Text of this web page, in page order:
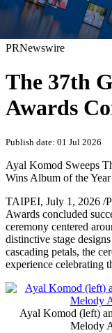
PRNewswire
The 37th
Awards
Publish date: 01 Jul 2026
Ayal Komod Sweeps
Wins Album of the
TAIPEI, July 1, 2026 /
Awards concluded
ceremony centered
distinctive stage
cascading petals, the
experience celebrating
Ayal Komod (left)
Melody